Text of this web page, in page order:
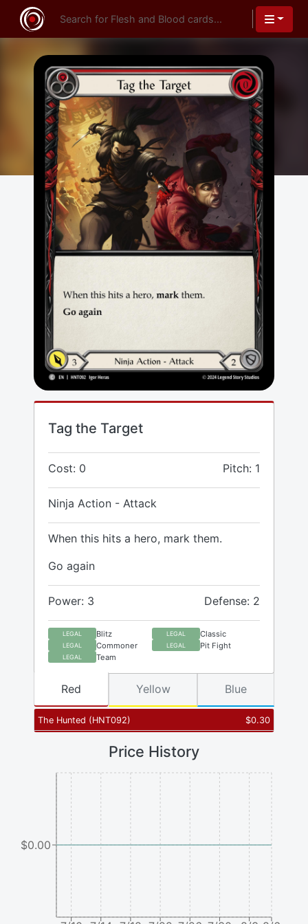
Tag the Target
Cost: 0 Pitch: 1
Ninja Action - Attack
When this hits a hero, mark them.
Go again
Power: 3 Defense: 2
LEGAL Blitz LEGAL Classic
LEGAL Commoner LEGAL Pit Fight
LEGAL Team
The Hunted (HNT092) $0.30
Red Yellow Blue
Price History
$0.00